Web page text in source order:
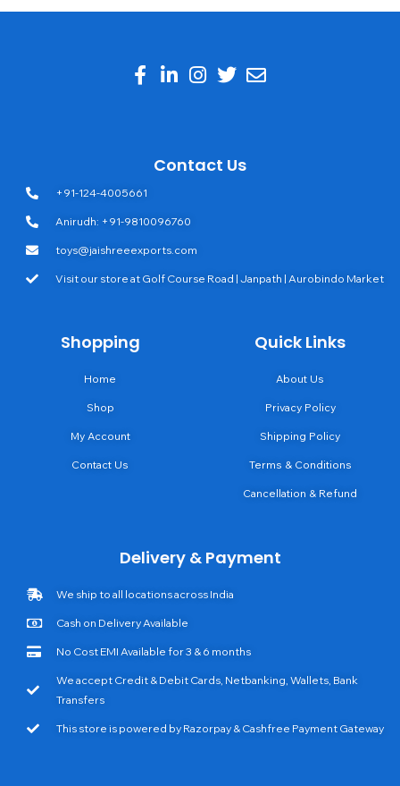
Contact Us
+91-124-4005661
Anirudh: +91-9810096760
toys@jaishreeexports.com
Visit our store at Golf Course Road | Janpath | Aurobindo Market
Shopping
Home
Shop
My Account
Contact Us
Quick Links
About Us
Privacy Policy
Shipping Policy
Terms & Conditions
Cancellation & Refund
Delivery & Payment
We ship to all locations across India
Cash on Delivery Available
No Cost EMI Available for 3 & 6 months
We accept Credit & Debit Cards, Netbanking, Wallets, Bank
Transfers
This store is powered by Razorpay & Cashfree Payment Gateway